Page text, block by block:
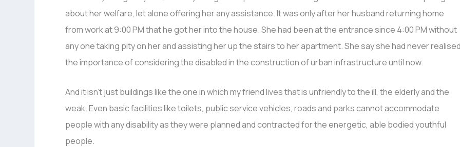
about her welfare, let alone offering her any assistance. It was only after her husband returning home
from work at 9:00 PM that he got her into the house. She had been at the entrance since 4:00 PM without
any one taking pity on her and assisting her up the stairs to her apartment. She say she had never
the importance of considering the disabled in the construction of urban infrastructure until now.
And it isn’t just buildings like the one in which my friend lives that is unfriendly to the ill, the elderly and the
weak. Even basic facilities like toilets, public service vehicles, roads and parks cannot accommodate
people with any disability as they were planned and contracted for the energetic, able bodied youthful
people.